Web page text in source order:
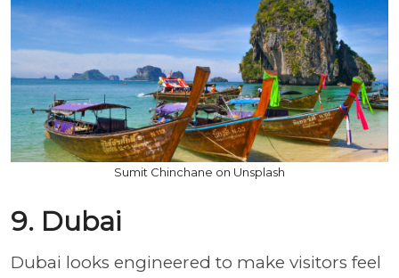
Sumit Chinchane on Unsplash
9. Dubai
Dubai looks engineered to make visitors feel